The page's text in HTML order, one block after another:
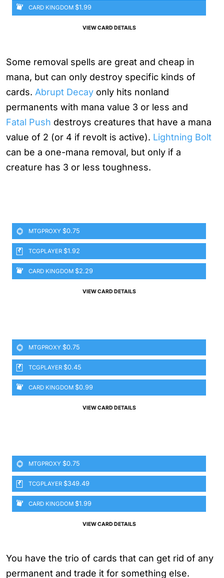
CARD KINGDOM $1.99
VIEW CARD DETAILS
Some removal spells are great and cheap in
mana, but can only destroy specific kinds of
cards. Abrupt Decay only hits nonland
permanents with mana value 3 or less and
Fatal Push destroys creatures that have a mana
value of 2 (or 4 if revolt is active). Lightning Bolt
can be a one-mana removal, but only if a
creature has 3 or less toughness.
MTGPROXY $0.75
TCGPLAYER $1.92
CARD KINGDOM $2.29
VIEW CARD DETAILS
MTGPROXY $0.75
TCGPLAYER $0.45
CARD KINGDOM $0.99
VIEW CARD DETAILS
MTGPROXY $0.75
TCGPLAYER $349.49
CARD KINGDOM $1.99
VIEW CARD DETAILS
You have the trio of cards that can get rid of any
permanent and trade it for something else.